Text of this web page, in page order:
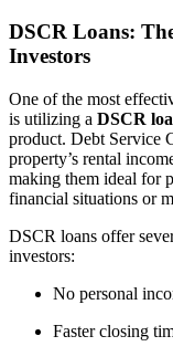
DSCR Loans:
Investors
One of the most
is utilizing a DSCR
product. Debt Service
property’s rental
making them ideal for
financial situations or
DSCR loans offer
investors:
No personal
Faster closing